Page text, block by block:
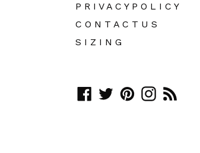
P R I V A C Y P O L I C Y
C O N T A C T U S
S I Z I N G
Facebook
TwitterPinterestInstagram